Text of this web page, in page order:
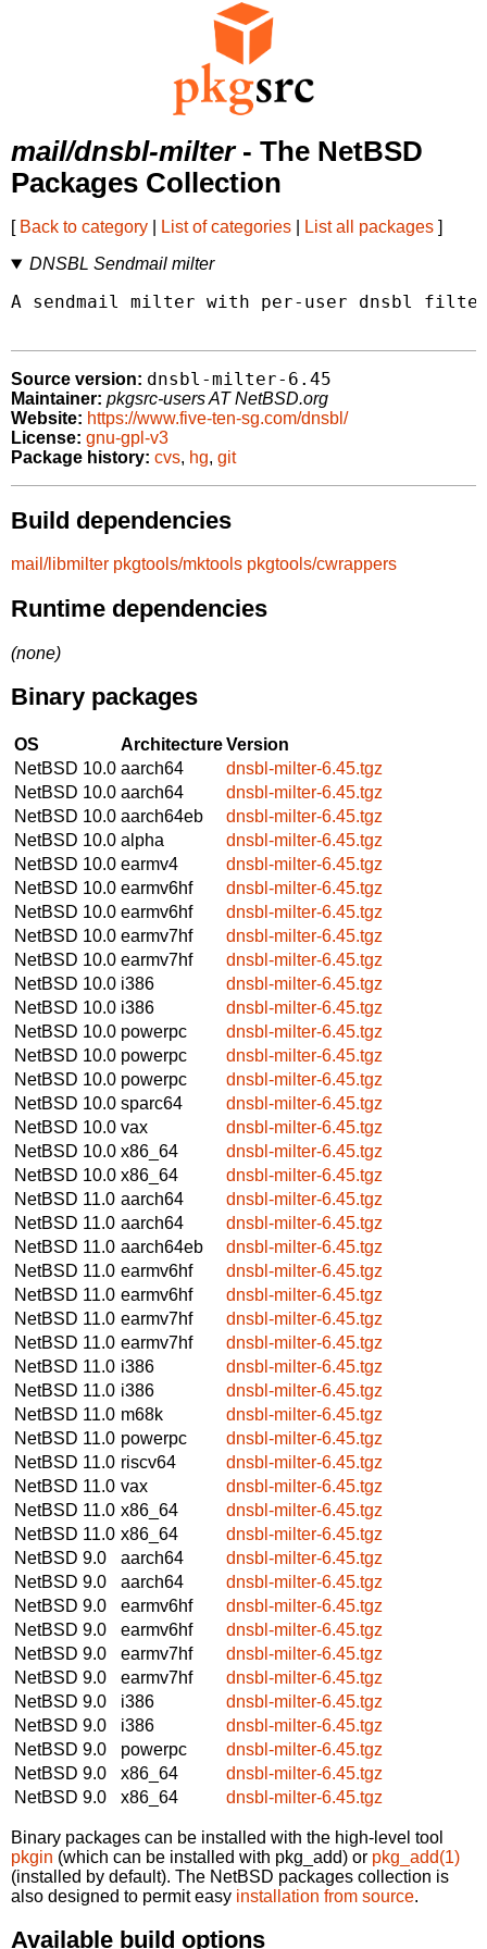
mail/dnsbl-milter- The NetBSD
Packages Collection
[ Back to category List of categories List all packages ]
DNSBL Sendmail milter
A sendmail milter with per-user dnsbl
Source version: dnsbl-milter-6.45
Maintainer: pkgsrc-users AT NetBSD.org
Website: https://www.five-ten-sg.com/dnsbl/
License: gnu-gpl-v3
Package history: cvs, hg, git
Build dependencies
mail/libmilter pkgtools/mktools pkgtools/cwrappers
Runtime dependencies
(none)
Binary packages
OS ArchitectureVersion
NetBSD 10.0 aarch64
dnsbl-milter-6.45.tgz
NetBSD 10.0 aarch64
dnsbl-milter-6.45.tgz
NetBSD 10.0 aarch64eb
dnsbl-milter-6.45.tgz
NetBSD 10.0 alpha
dnsbl-milter-6.45.tgz
NetBSD 10.0 earmv4
dnsbl-milter-6.45.tgz
NetBSD 10.0 earmv6hf
dnsbl-milter-6.45.tgz
NetBSD 10.0 earmv6hf
dnsbl-milter-6.45.tgz
NetBSD 10.0 earmv7hf
dnsbl-milter-6.45.tgz
NetBSD 10.0 earmv7hf
dnsbl-milter-6.45.tgz
NetBSD 10.0 i386
dnsbl-milter-6.45.tgz
NetBSD 10.0 i386
dnsbl-milter-6.45.tgz
NetBSD 10.0 powerpc
dnsbl-milter-6.45.tgz
NetBSD 10.0 powerpc
dnsbl-milter-6.45.tgz
NetBSD 10.0 powerpc
dnsbl-milter-6.45.tgz
NetBSD 10.0 sparc64
dnsbl-milter-6.45.tgz
NetBSD 10.0 vax
dnsbl-milter-6.45.tgz
NetBSD 10.0 x86_64
dnsbl-milter-6.45.tgz
NetBSD 10.0 x86_64
dnsbl-milter-6.45.tgz
NetBSD 11.0 aarch64
dnsbl-milter-6.45.tgz
NetBSD 11.0 aarch64
dnsbl-milter-6.45.tgz
NetBSD 11.0 aarch64eb
dnsbl-milter-6.45.tgz
NetBSD 11.0 earmv6hf
dnsbl-milter-6.45.tgz
NetBSD 11.0 earmv6hf
dnsbl-milter-6.45.tgz
NetBSD 11.0 earmv7hf
dnsbl-milter-6.45.tgz
NetBSD 11.0 earmv7hf
dnsbl-milter-6.45.tgz
NetBSD 11.0 i386
dnsbl-milter-6.45.tgz
NetBSD 11.0 i386
dnsbl-milter-6.45.tgz
NetBSD 11.0 m68k
dnsbl-milter-6.45.tgz
NetBSD 11.0 powerpc
dnsbl-milter-6.45.tgz
NetBSD 11.0 riscv64
dnsbl-milter-6.45.tgz
NetBSD 11.0 vax
dnsbl-milter-6.45.tgz
NetBSD 11.0 x86_64
dnsbl-milter-6.45.tgz
NetBSD 11.0 x86_64
dnsbl-milter-6.45.tgz
NetBSD 9.0
aarch64
dnsbl-milter-6.45.tgz
NetBSD 9.0
aarch64
dnsbl-milter-6.45.tgz
NetBSD 9.0
earmv6hf
dnsbl-milter-6.45.tgz
NetBSD 9.0
earmv6hf
dnsbl-milter-6.45.tgz
NetBSD 9.0
earmv7hf
dnsbl-milter-6.45.tgz
NetBSD 9.0
earmv7hf
dnsbl-milter-6.45.tgz
NetBSD 9.0
i386
dnsbl-milter-6.45.tgz
NetBSD 9.0
i386
dnsbl-milter-6.45.tgz
NetBSD 9.0
powerpc
dnsbl-milter-6.45.tgz
NetBSD 9.0
x86_64
dnsbl-milter-6.45.tgz
NetBSD 9.0
x86_64 dnsbl-milter-6.45.tgz
Binary packages can be installed with the high-level tool
pkgin (which can be installed with pkg_add) or pkg_add(1)
(installed by default). The NetBSD packages collection is
also designed to permit easy installation from source.
Available build options